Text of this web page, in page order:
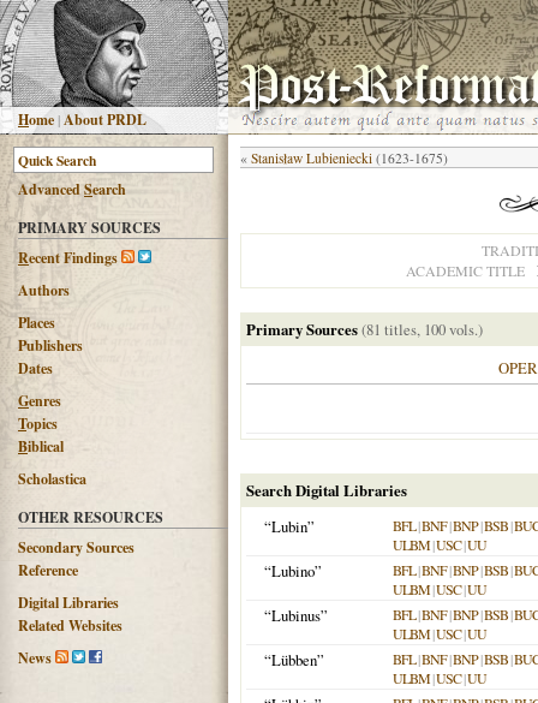
Home |About PRDL
AdvancedSearch
PRIMARY SOURCES
Recent Findings
Authors
Places
Publishers
Dates
Genres
Topics
Biblical
Scholastica
OTHER RESOURCES
Secondary Sources
Reference
Digital Libraries
Related Websites
News
« Stanisław Lubieniecki (1623-1675)
ACADEMIC TITLE
Primary Sources(81 titles, 100 vols.)
Search Digital Libraries
“Lubin”
BFL|BNF|BNP|BSB|
ULBM|USC|UU
“Lubino” BFL|BNF|BNP|BSB|
ULBM|USC|UU
“Lubinus” BFL|BNF|BNP|BSB|
ULBM|USC|UU
“Lübben” BFL|BNF|BNP|BSB|
ULBM|USC|UU